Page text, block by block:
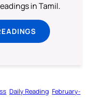
in Tamil.
Daily Reading February-